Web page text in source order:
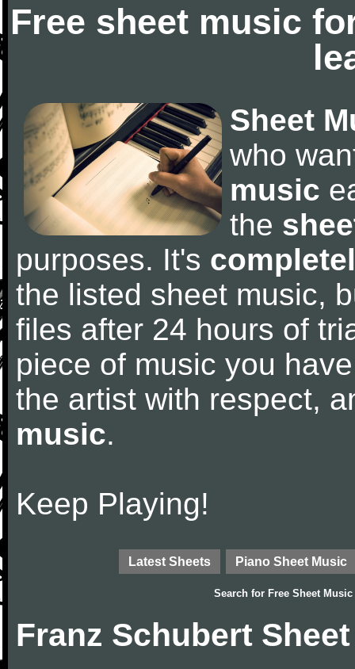
Free sheet music
Sheet
who
music
the
purposes. It's
the listed sheet music,
files after 24 hours of
piece of music you
the artist with respect,
music.
Keep Playing!
Latest Sheets Piano Sheet Music
Search for Free Sheet Music
Franz Schubert